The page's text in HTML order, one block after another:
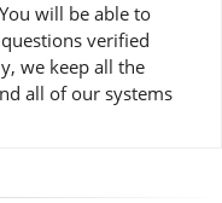
will be able to
verified
we keep all the
all of our systems